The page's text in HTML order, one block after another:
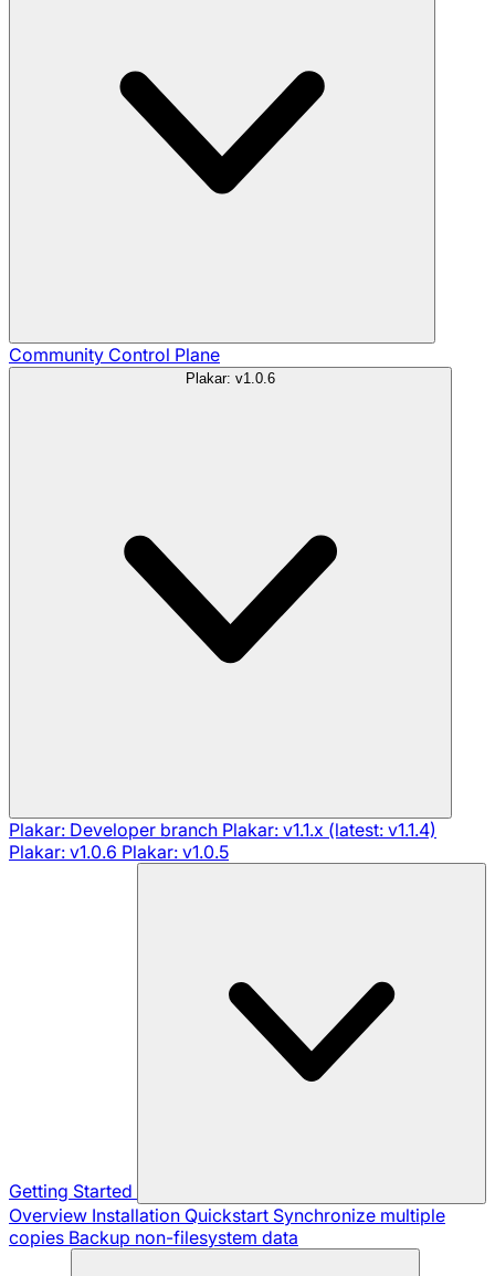
Community Control Plane
Plakar: v1.0.6
Plakar: Developer branch Plakar: v1.1.x (latest: v1.1.4)
Plakar: v1.0.6 Plakar: v1.0.5
Getting Started
Overview Installation Quickstart Synchronize multiple
copies Backup non-filesystem data